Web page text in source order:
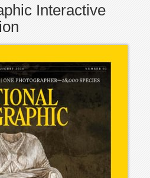
Interactive